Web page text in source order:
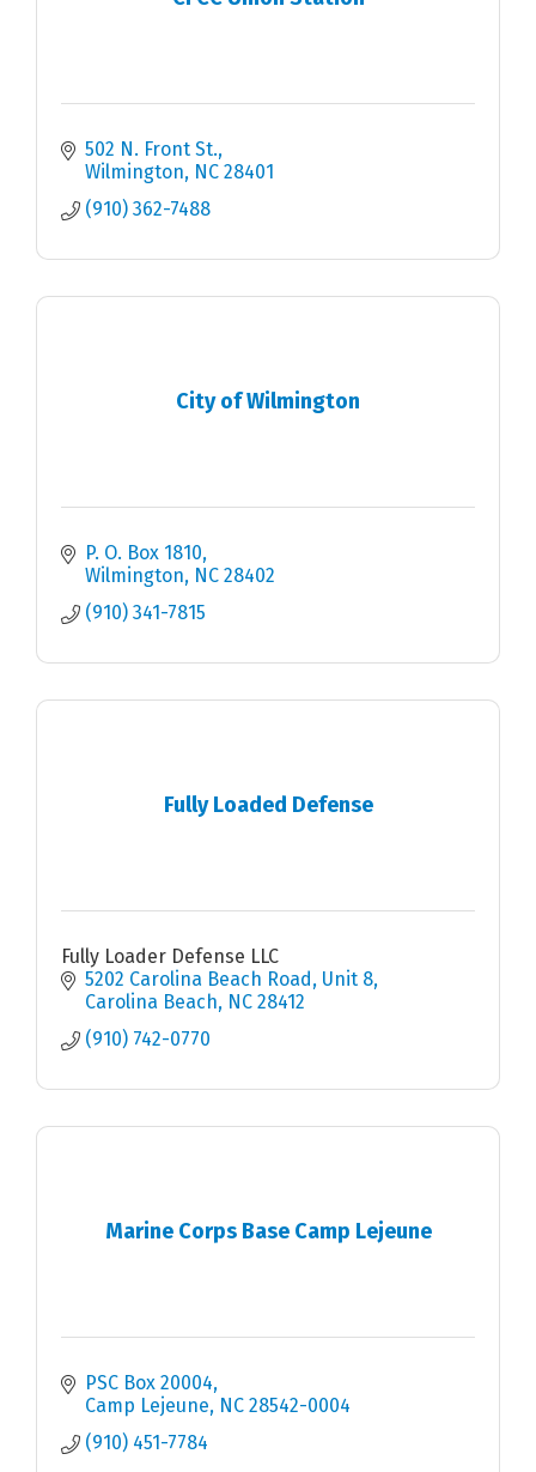
502 N. Front St.
Wilmington
NC 28401
(910) 362-7488
City of Wilmington
P. O. Box 1810
Wilmington
NC 28402
(910) 341-7815
Fully Loaded Defense
Fully Loader Defense LLC
5202 Carolina Beach Road
Unit 8
Carolina Beach
NC 28412
(910) 742-0770
Marine Corps Base Camp Lejeune
PSC Box 20004
Camp Lejeune
NC 28542-0004
(910) 451-7784